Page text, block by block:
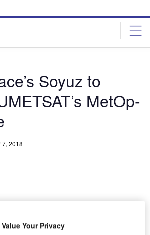
Soyuz to
MetOp-
7, 2018
Value Your Privacy